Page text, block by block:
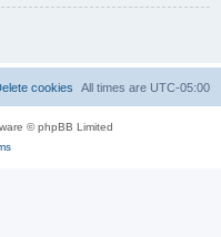
All times are UTC-05:00
cookies
© phpBB Limited